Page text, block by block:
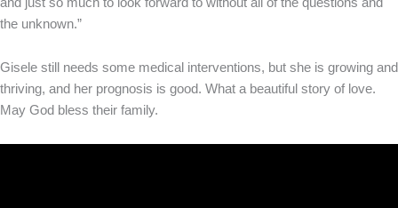
the unknown.”
Gisele still needs some medical interventions, but she is growing and
thriving, and her prognosis is good. What a beautiful story of love.
May God bless their family.